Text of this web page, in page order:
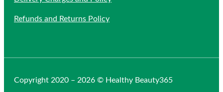
Refunds and Returns Policy
Copyright 2020 – 2026 © Healthy Beauty365